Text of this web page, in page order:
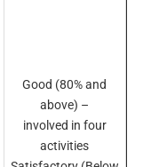
Good (80% and
above) –
involved in four
activities